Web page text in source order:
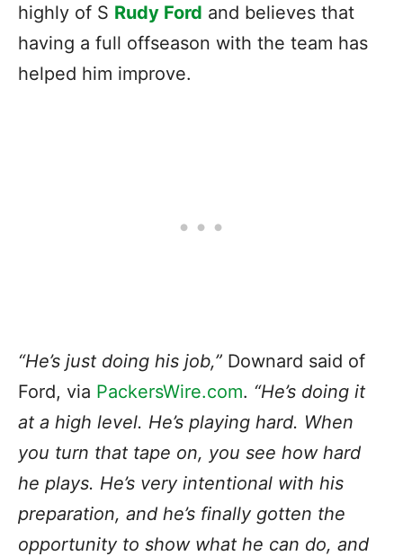
highly of S Rudy Ford and believes that
having a full offseason with the team has
helped him improve.
“He’s just doing his job,” Downard said of
Ford, via PackersWire.com. “He’s doing it
at a high level. He’s playing hard. When
you turn that tape on, you see how hard
he plays. He’s very intentional with his
preparation, and he’s finally gotten the
opportunity to show what he can do, and